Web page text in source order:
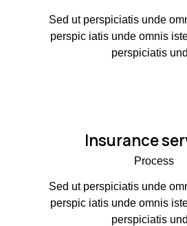
Sed ut perspiciatis unde
perspic iatis unde omnis
perspiciatis
Insurance
Process
Sed ut perspiciatis unde
perspic iatis unde omnis
perspiciatis